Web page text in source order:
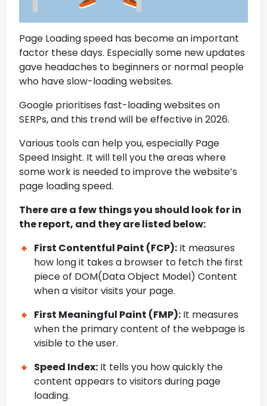
Page Loading speed has become an important
factor these days. Especially some new updates
gave headaches to beginners or normal people
who have slow-loading websites.
Google prioritises fast-loading websites on
SERPs, and this trend will be effective in 2026.
Various tools can help you, especially Page
Speed Insight. It will tell you the areas where
some work is needed to improve the website’s
page loading speed.
There are a few things you should look for in
the report, and they are listed below:
First Contentful Paint (FCP): It measures
how long it takes a browser to fetch the first
piece of DOM(Data Object Model) Content
when a visitor visits your page.
First Meaningful Paint (FMP): It measures
when the primary content of the webpage is
visible to the user.
Speed Index: It tells you how quickly the
content appears to visitors during page
loading.